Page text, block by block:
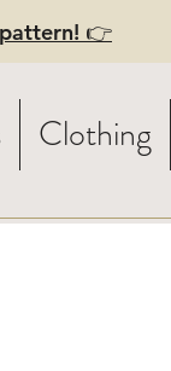
Clothing
pattern! 👉